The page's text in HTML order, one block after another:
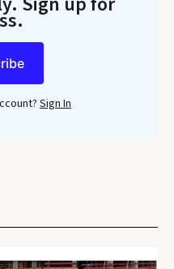
Sign In